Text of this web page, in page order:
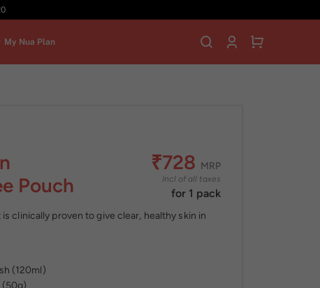
My Nua Plan
Pouch
₹728 MRP
Incl of all taxes
for 1 pack
clinically proven to give clear, healthy skin in
(120ml)
(50g)